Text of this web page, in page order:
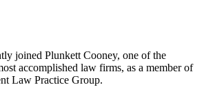
joined Plunkett Cooney, one of the
accomplished law firms, as a member of
Law Practice Group.